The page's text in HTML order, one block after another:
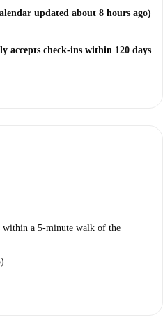
updated about 8 hours ago)
accepts check-ins within 120 days
a 5-minute walk of the